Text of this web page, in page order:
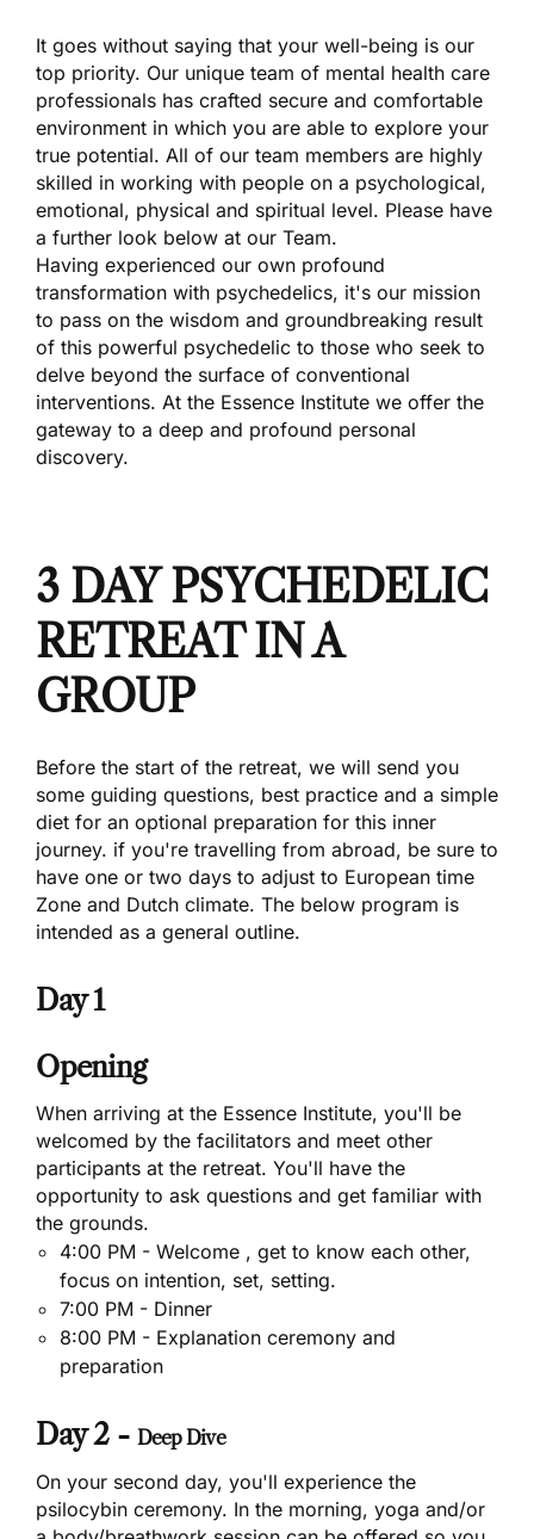
It goes without saying that your well-being is our
top priority. Our unique team of mental health care
professionals has crafted secure and comfortable
environment in which you are able to explore your
true potential. All of our team members are highly
skilled in working with people on a psychological,
emotional, physical and spiritual level. Please have
a further look below at our Team.
Having experienced our own profound
transformation with psychedelics, it's our mission
to pass on the wisdom and groundbreaking result
of this powerful psychedelic to those who seek to
delve beyond the surface of conventional
interventions. At the Essence Institute we offer the
gateway to a deep and profound personal
discovery.
3DAY PSYCHEDELIC
RETREAT IN A
GROUP
Before the start of the retreat, we will send you
some guiding questions, best practice and a simple
diet for an optional preparation for this inner
journey. if you're travelling from abroad, be sure to
have one or two days to adjust to European time
Zone and Dutch climate. The below program is
intended as a general outline.
Day 1
Opening
When arriving at the Essence Institute, you'll be
welcomed by the facilitators and meet other
participants at the retreat. You'll have the
opportunity to ask questions and get familiar with
the grounds.
4:00 PM - Welcome , get to know each other,
focus on intention, set, setting.
7:00 PM - Dinner
8:00 PM - Explanation ceremony and
preparation
Day 2 - Deep Dive
On your second day, you'll experience the
psilocybin ceremony. In the morning, yoga and/or